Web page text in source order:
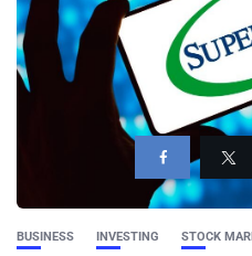
BUSINESS INVESTING STOCK